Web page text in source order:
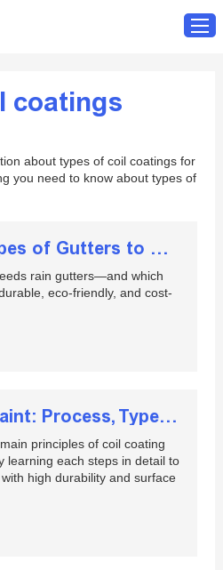
coatings
about types of coil coatings for
you need to know about types of
High Quality Types of Gutters to Consider for Your Home
rain gutters—and which
eco-friendly, and cost-
Coil Coatings Paint: Process, Types and Applications
principles of coil coating
learning each steps in detail to
high durability and surface